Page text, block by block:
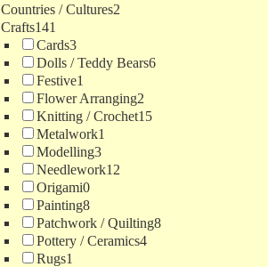
Countries / Cultures2
Crafts141
Cards3
Dolls / Teddy Bears6
Festive1
Flower Arranging2
Knitting / Crochet15
Metalwork1
Modelling3
Needlework12
Origami0
Painting8
Patchwork / Quilting8
Pottery / Ceramics4
Rugs1